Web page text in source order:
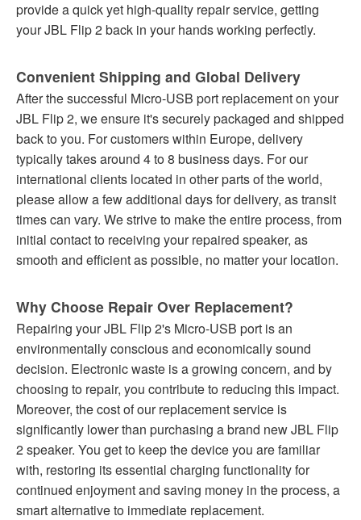
provide a quick yet high-quality repair service, getting
your JBL Flip 2 back in your hands working perfectly.
Convenient Shipping and Global Delivery
After the successful Micro-USB port replacement on your
JBL Flip 2, we ensure it's securely packaged and shipped
back to you. For customers within Europe, delivery
typically takes around 4 to 8 business days. For our
international clients located in other parts of the world,
please allow a few additional days for delivery, as transit
times can vary. We strive to make the entire process, from
initial contact to receiving your repaired speaker, as
smooth and efficient as possible, no matter your location.
Why Choose Repair Over Replacement?
Repairing your JBL Flip 2's Micro-USB port is an
environmentally conscious and economically sound
decision. Electronic waste is a growing concern, and by
choosing to repair, you contribute to reducing this impact.
Moreover, the cost of our replacement service is
significantly lower than purchasing a brand new JBL Flip
2 speaker. You get to keep the device you are familiar
with, restoring its essential charging functionality for
continued enjoyment and saving money in the process, a
smart alternative to immediate replacement.